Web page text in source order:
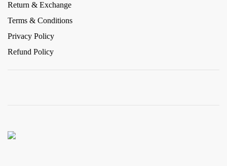
Return & Exchange
Terms & Conditions
Privacy Policy
Refund Policy